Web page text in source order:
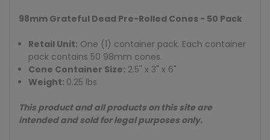
98mm Grateful Dead Pre-Rolled Cones - 50 Pack
Retail Unit: One (1) container pack. Each container
pack contains 50 98mm cones.
Cone Container Size: 2.5" x 3" x 6"
Weight: 0.25 lbs
This product and all products on this site are
intended and sold for legal purposes only.